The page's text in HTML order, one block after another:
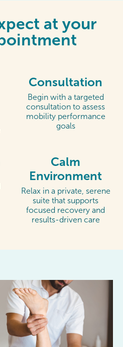
at your
Consultation
Begin with a targeted
consultation to assess
mobility performance
goals
Calm
Environment
Relax in a private, serene
suite that supports
focused recovery and
results-driven care